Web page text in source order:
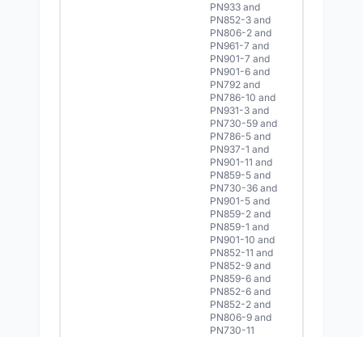
PN933 and
PN852-3 and
PN806-2 and
PN961-7 and
PN901-7 and
PN901-6 and
PN792 and
PN786-10 and
PN931-3 and
PN730-59 and
PN786-5 and
PN937-1 and
PN901-11 and
PN859-5 and
PN730-36 and
PN901-5 and
PN859-2 and
PN859-1 and
PN901-10 and
PN852-11 and
PN852-9 and
PN859-6 and
PN852-6 and
PN852-2 and
PN806-9 and
PN730-11